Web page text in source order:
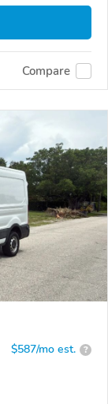
Compare
$587/mo est. ?